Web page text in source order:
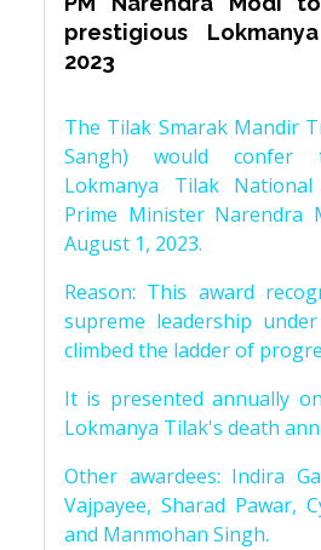
prestigious
2023
The Tilak Smarak Mandir
Sangh) would confer
Lokmanya Tilak
Prime Minister Narendra
August 1, 2023.
Reason: This award
supreme leadership
climbed the ladder of
It is presented annually
Lokmanya Tilak's death
Other awardees: Indira
Vajpayee, Sharad Pawar,
and Manmohan Singh.